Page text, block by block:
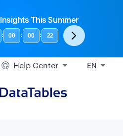
This Summer
: 00 : 00 : 21
Help Center EN